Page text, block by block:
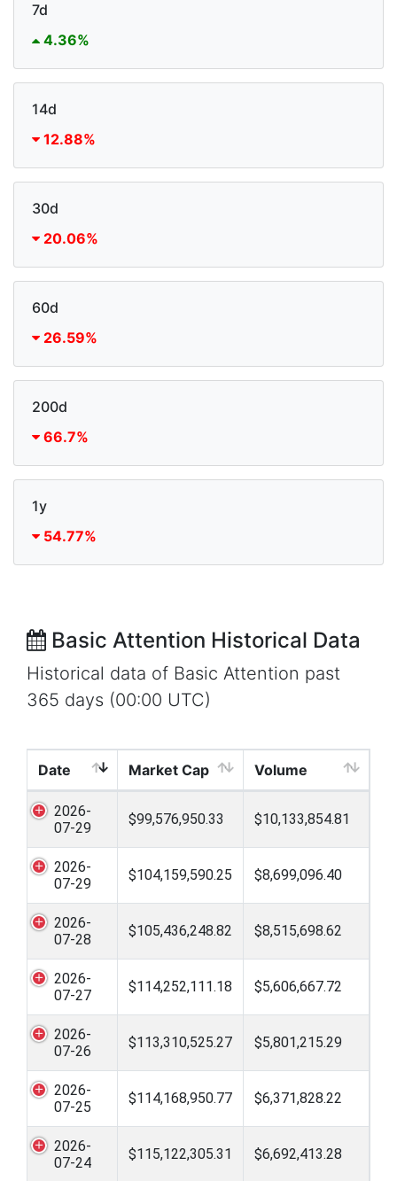
7d
4.36%
14d
12.88%
30d
20.06%
60d
26.59%
200d
66.7%
1y
54.77%
Basic Attention Historical Data
Historical data of Basic Attention past
365 days (00:00 UTC)
Date Market Cap Volume
2026-
07-29
$99,576,950.33 $10,133,854.81
2026-
07-29
$104,159,590.25 $8,699,096.40
2026-
07-28
$105,436,248.82 $8,515,698.62
2026-
07-27
$114,252,111.18 $5,606,667.72
2026-
07-26
$113,310,525.27 $5,801,215.29
2026-
07-25
$114,168,950.77 $6,371,828.22
2026-
07-24
$115,122,305.31 $6,692,413.28